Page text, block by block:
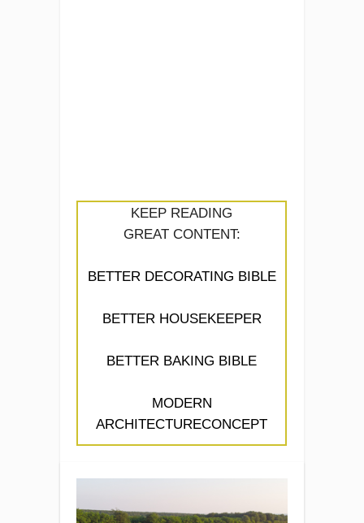
KEEP READING
GREAT CONTENT:
BETTER DECORATING BIBLE
BETTER HOUSEKEEPER
BETTER BAKING BIBLE
MODERN
ARCHITECTURECONCEPT